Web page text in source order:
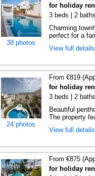
38 photos
for holiday
3 beds | 2
Charming
perfect for a
View full
24 photos
From €819
for holiday
3 beds | 2
Beautiful
The property
View full
From €875
for holiday